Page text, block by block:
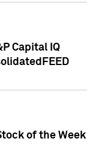
Capital IQ
of the Week